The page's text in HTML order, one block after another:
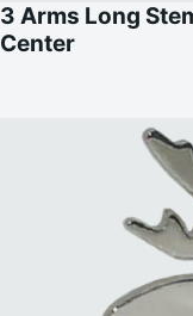
3 Arms Long
Center